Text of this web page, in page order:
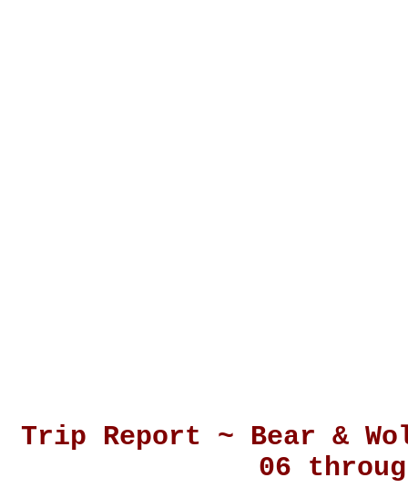
Trip Report ~ Bear &
06